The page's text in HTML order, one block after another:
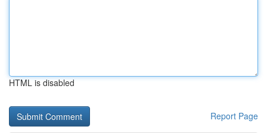
HTML is disabled
Report Page